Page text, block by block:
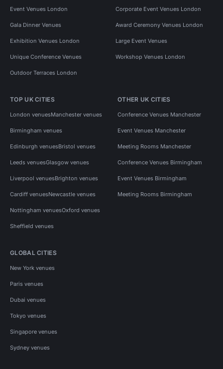
Event Venues London Corporate Event Venues London
Gala Dinner Venues Award Ceremony Venues London
Exhibition Venues London Large Event Venues
Unique Conference Venues Workshop Venues London
Outdoor Terraces London
TOP UK CITIES
London venuesManchester venues
Birmingham venues
Edinburgh venuesBristol venues
Leeds venuesGlasgow venues
Liverpool venuesBrighton venues
Cardiff venuesNewcastle venues
Nottingham venuesOxford venues
Sheffield venues
OTHER UK CITIES
Conference Venues Manchester
Event Venues Manchester
Meeting Rooms Manchester
Conference Venues Birmingham
Event Venues Birmingham
Meeting Rooms Birmingham
GLOBAL CITIES
New York venues
Paris venues
Dubai venues
Tokyo venues
Singapore venues
Sydney venues